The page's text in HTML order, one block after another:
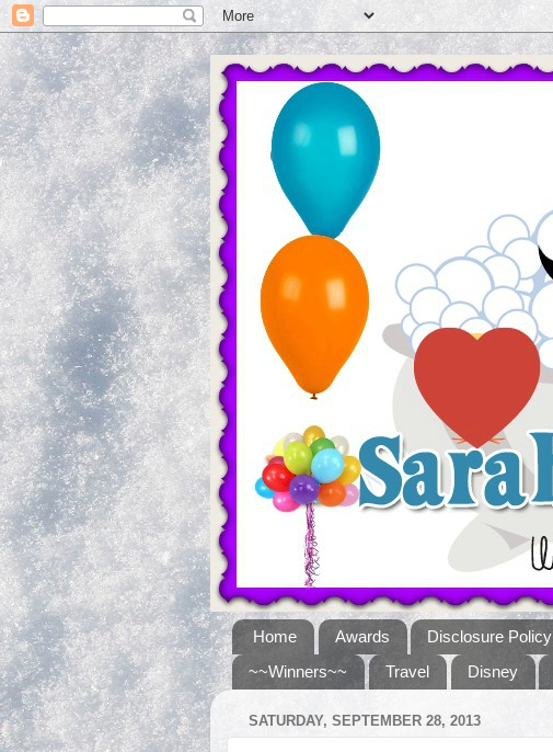
Home Awards Disclosure Policy
~~Winners~~
Travel Disney
SATURDAY, SEPTEMBER 28, 2013